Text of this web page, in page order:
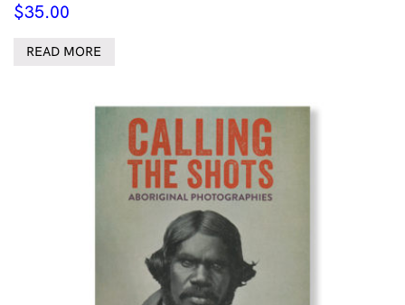
$35.00
READ MORE